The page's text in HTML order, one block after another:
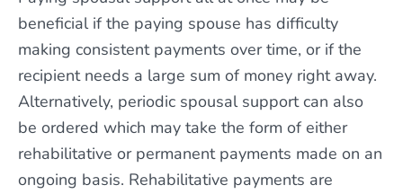
beneficial if the paying spouse has difficulty
making consistent payments over time, or if the
recipient needs a large sum of money right away.
Alternatively, periodic spousal support can also
be ordered which may take the form of either
rehabilitative or permanent payments made on an
ongoing basis. Rehabilitative payments are